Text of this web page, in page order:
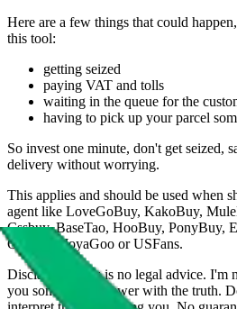
Here are a few things that could
this tool:
getting seized
paying VAT and tolls
waiting in the queue for the
having to pick up your parcel
So invest one minute, don't get seized,
delivery without worrying.
This applies and should be used when
agent like LoveGoBuy, KakoBuy,
Cssbuy, BaseTao, HooBuy, PonyBuy,
OopBuy, JoyaGoo or USFans.
Disclaimer: This is no legal advice. I'm
you something, answer with the truth.